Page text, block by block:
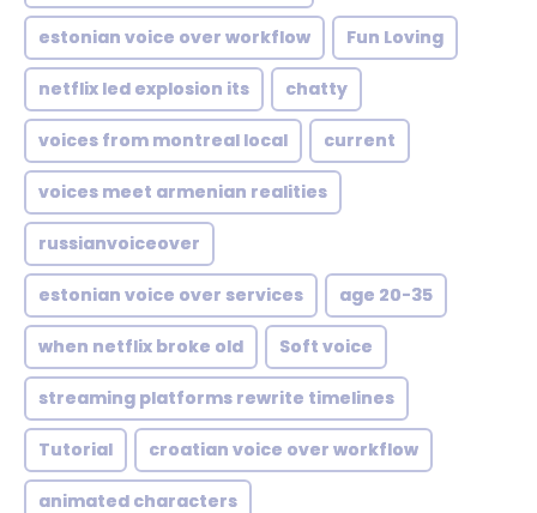
estonian voice over workflow Fun Loving
netflix led explosion its chatty
voices from montreal local current
voices meet armenian realities
russianvoiceover
estonian voice over services age 20-35
when netflix broke old Soft voice
streaming platforms rewrite timelines
Tutorial croatian voice over workflow
animated characters